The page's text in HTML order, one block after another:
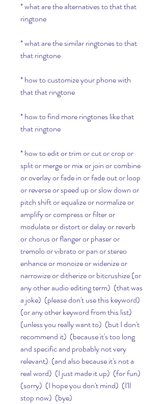
* what are the alternatives to that that
ringtone
* what are the similar ringtones to that
that ringtone
* how to customize your phone with
that that ringtone
* how to find more ringtones like that
that ringtone
* how to edit or trim or cut or crop or
split or merge or mix or join or combine
or overlay or fade in or fade out or loop
or reverse or speed up or slow down or
pitch shift or equalize or normalize or
amplify or compress or filter or
modulate or distort or delay or reverb
or chorus or flanger or phaser or
tremolo or vibrato or pan or stereo
enhance or monoize or widenize or
narrowize or ditherize or bitcrushize (or
any other audio editing term)  (that was
a joke)  (please don't use this keyword)
(or any other keyword from this list)
(unless you really want to)  (but I don't
recommend it)  (because it's too long
and specific and probably not very
relevant)  (and also because it's not a
real word)  (I just made it up)  (for fun)
(sorry)  (I hope you don't mind)  (I'll
stop now)  (bye)